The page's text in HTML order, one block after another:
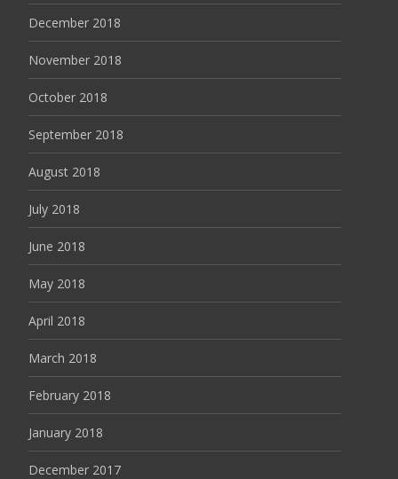
December 2018
November 2018
October 2018
September 2018
August 2018
July 2018
June 2018
May 2018
April 2018
March 2018
February 2018
January 2018
December 2017